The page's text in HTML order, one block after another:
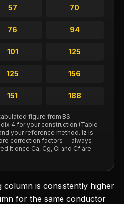
57 70
76 94
101 125
125 156
151 188
figure from BS
4 for your construction (Table
your reference method. Iz is
correction factors — always
It once Ca, Cg, Ci and Cf are
column is consistently higher
for the same conductor